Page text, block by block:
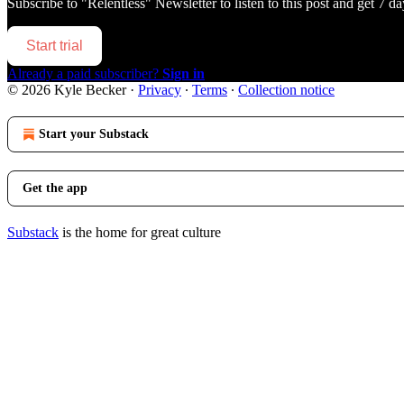
Start trial
Already a paid subscriber? Sign in
© 2026 Kyle Becker· Privacy ∙ Terms ∙ Collection notice
Start your Substack
Get the app
Substack is the home for great culture